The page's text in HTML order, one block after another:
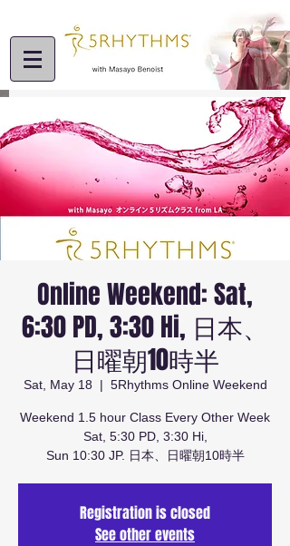
Online Weekend: Sat,
6:30 PD, 3:30 Hi, 日本、
日曜朝10時半
Sat, May 18
  |
5Rhythms Online Weekend
Weekend 1.5 hour Class Every Other Week
Sat, 5:30 PD, 3:30 Hi,
Sun 10:30 JP. 日本、日曜朝10時半
Registration is closed
See other events